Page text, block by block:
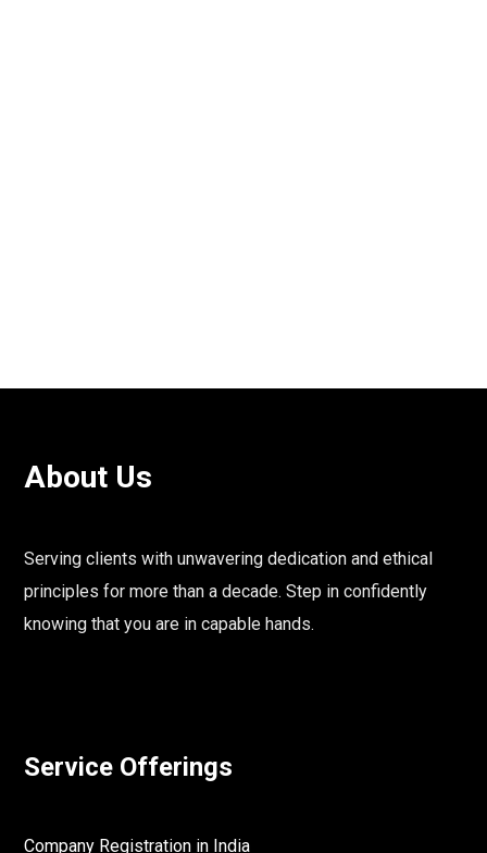
About Us
Serving clients with unwavering dedication and ethical
principles for more than a decade. Step in confidently
knowing that you are in capable hands.
Service Offerings
Company Registration in India